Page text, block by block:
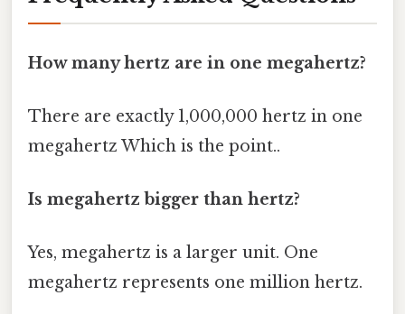
How many hertz are in one megahertz?
There are exactly 1,000,000 hertz in one
megahertz Which is the point..
Is megahertz bigger than hertz?
Yes, megahertz is a larger unit. One
megahertz represents one million hertz.